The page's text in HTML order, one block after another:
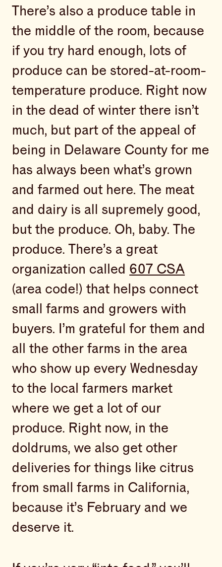
There’s also a produce table in
the middle of the room, because
if you try hard enough, lots of
produce can be stored-at-room-
temperature produce. Right now
in the dead of winter there isn’t
much, but part of the appeal of
being in Delaware County for me
has always been what’s grown
and farmed out here. The meat
and dairy is all supremely good,
but the produce. Oh, baby. The
produce. There’s a great
organization called 607 CSA
(area code!) that helps connect
small farms and growers with
buyers. I’m grateful for them and
all the other farms in the area
who show up every Wednesday
to the local farmers market
where we get a lot of our
produce. Right now, in the
doldrums, we also get other
deliveries for things like citrus
from small farms in California,
because it’s February and we
deserve it.